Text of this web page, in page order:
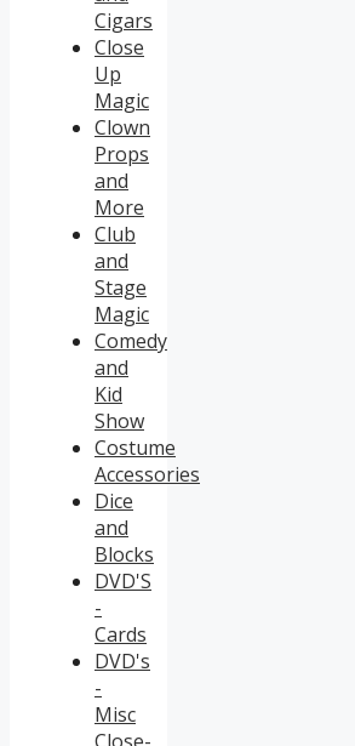
Cigars
Close
Up
Magic
Clown
Props
and
More
Club
and
Stage
Magic
Comedy
and
Kid
Show
Costume
Accessories
Dice
and
Blocks
DVD'S
-
Cards
DVD's
-
Misc